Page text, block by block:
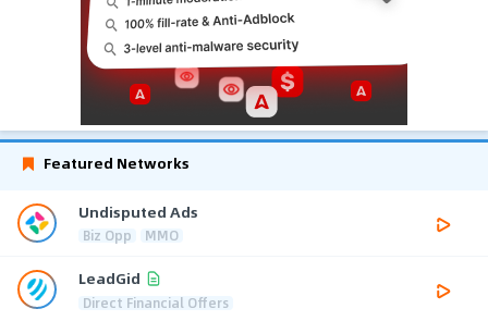
Featured Networks
Undisputed Ads
Biz Opp MMO
LeadGid
Direct Financial Offers